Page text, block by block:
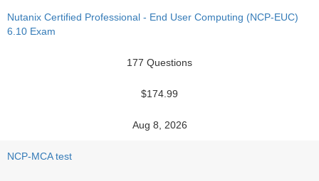
Nutanix Certified Professional - End User Computing (NCP-EUC)
6.10 Exam
177 Questions
$174.99
Aug 8, 2026
NCP-MCA test